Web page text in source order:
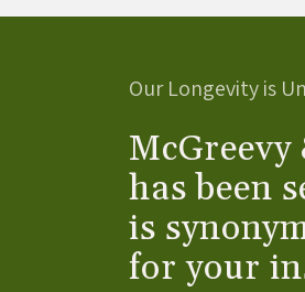
Our Longevity is
has been
is
for your